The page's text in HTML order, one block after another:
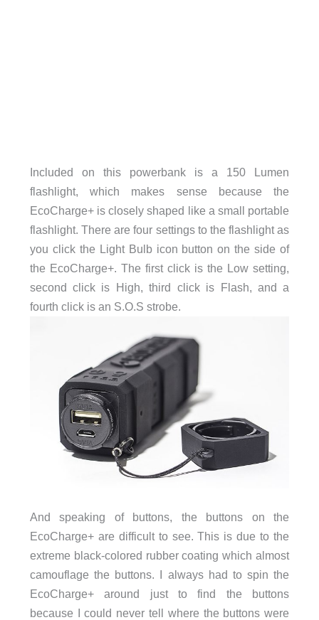
Included on this powerbank is a 150 Lumen
flashlight, which makes sense because the
EcoCharge+ is closely shaped like a small portable
flashlight. There are four settings to the flashlight as
you click the Light Bulb icon button on the side of
the EcoCharge+. The first click is the Low setting,
second click is High, third click is Flash, and a
fourth click is an S.O.S strobe.
And speaking of buttons, the buttons on the
EcoCharge+ are difficult to see. This is due to the
extreme black-colored rubber coating which almost
camouflage the buttons. I always had to spin the
EcoCharge+ around just to find the buttons
because I could never tell where the buttons were